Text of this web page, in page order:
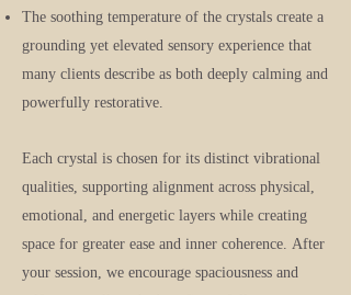
The soothing temperature of the crystals create a
grounding yet elevated sensory experience that
many clients describe as both deeply calming and
powerfully restorative.
Each crystal is chosen for its distinct vibrational
qualities, supporting alignment across physical,
emotional, and energetic layers while creating
space for greater ease and inner coherence. After
your session, we encourage spaciousness and